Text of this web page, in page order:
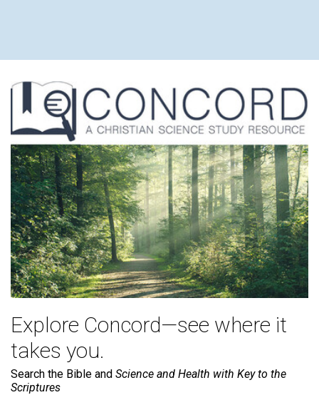
Explore Concord—see where it
takes you.
Search the Bible and Science and Health with Key to the
Scriptures